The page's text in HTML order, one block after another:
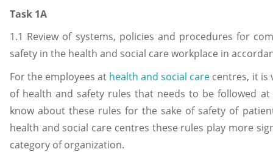
Task 1A
1.1 Review of systems, policies and procedures for
safety in the health and social care workplace in
For the employees at health and social care centres, it is
of health and safety rules that needs to be followed
know about these rules for the sake of safety of
health and social care centres these rules play more
category of organization.